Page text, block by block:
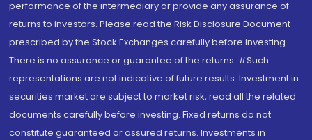
performance of the intermediary or provide any assurance of
returns to investors. Please read the Risk Disclosure Document
prescribed by the Stock Exchanges carefully before investing.
There is no assurance or guarantee of the returns. #Such
representations are not indicative of future results. Investment in
securities market are subject to market risk, read all the related
documents carefully before investing. Fixed returns do not
constitute guaranteed or assured returns. Investments in